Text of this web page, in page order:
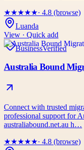
★★★★★· 4.8 (browse)
Luanda
View · Quick add
BusinessVerified
Australia Bound
Connect with trusted
professional support for
australiabound.net.au h…
★★★★★· 4.8 (browse)